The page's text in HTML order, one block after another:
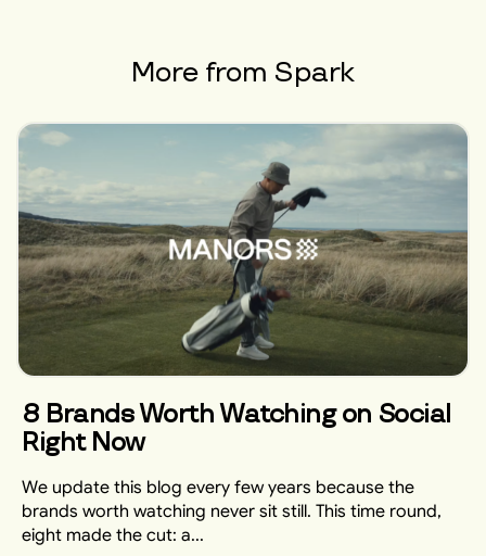
More from Spark
8 Brands Worth Watching on Social
Right Now
We update this blog every few years because the
brands worth watching never sit still. This time round,
eight made the cut: a...